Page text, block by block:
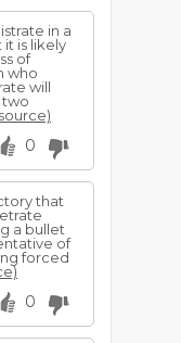
in a
is likely
of
who
will
0
that
a bullet
of
forced
0